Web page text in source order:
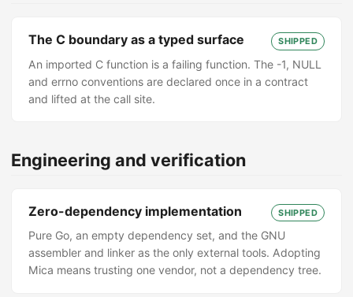
The C boundary as a typed surface SHIPPED
An imported C function is a failing function. The -1, NULL
and errno conventions are declared once in a contract
and lifted at the call site.
Engineering and verification
Zero-dependency implementation SHIPPED
Pure Go, an empty dependency set, and the GNU
assembler and linker as the only external tools. Adopting
Mica means trusting one vendor, not a dependency tree.